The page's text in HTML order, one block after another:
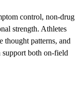
control, non-drug
strength. Athletes
thought patterns, and
both on-field